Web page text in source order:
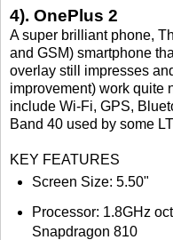
4). OnePlus 2
A super brilliant phone,
and GSM) smartphone
overlay still impresses
improvement) work quite
include Wi-Fi, GPS,
Band 40 used by some
KEY FEATURES
Screen Size: 5.50"
Processor: 1.8GHz
Snapdragon 810